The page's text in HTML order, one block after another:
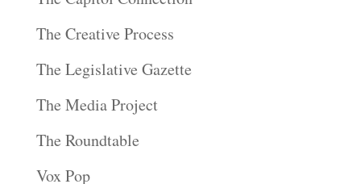
The Creative Process
The Legislative Gazette
The Media Project
The Roundtable
Vox Pop